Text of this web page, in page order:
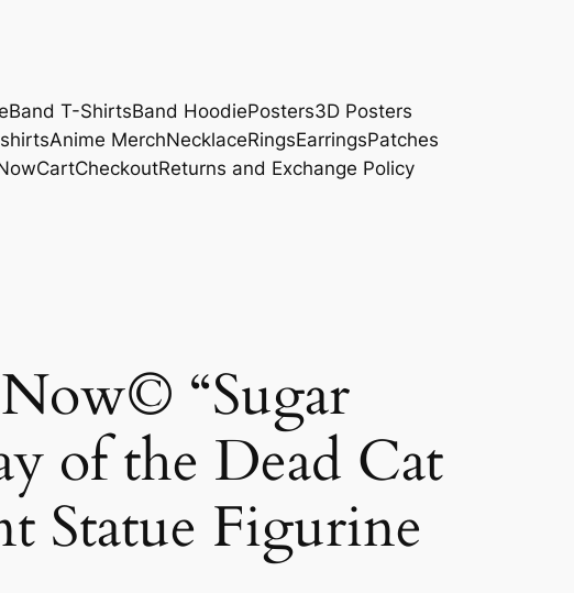
Band T-ShirtsBand HoodiePosters3D Posters
Anime MerchNecklaceRingsEarringsPatches
CartCheckoutReturns and Exchange Policy
“Sugar
of the Dead Cat
Statue Figurine